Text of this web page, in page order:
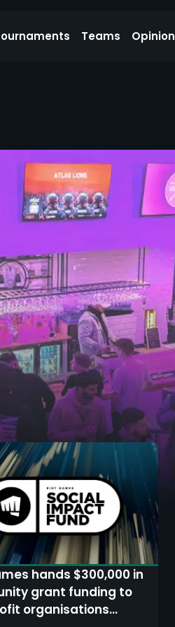
Teams Opinion
hands $300,000 in
grant funding to
organisations